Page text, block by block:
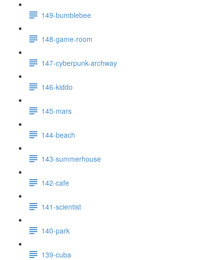
149-bumblebee
148-game-room
147-cyberpunk-archway
146-kiddo
145-mars
144-beach
143-summerhouse
142-cafe
141-scientist
140-park
139-cuba